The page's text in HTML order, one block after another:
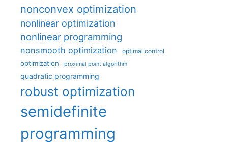
nonconvex optimization
nonlinear optimization
nonlinear programming
nonsmooth optimization optimal control
optimization proximal point algorithm
quadratic programming
robust optimization
semidefinite
programming